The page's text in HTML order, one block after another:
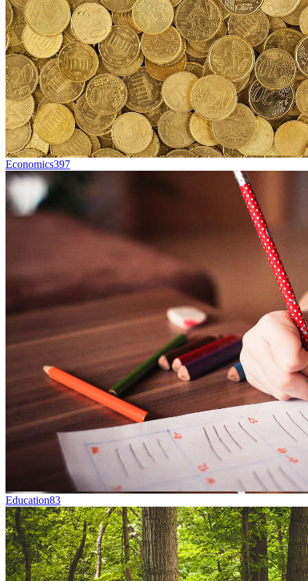
Economics397
Education83